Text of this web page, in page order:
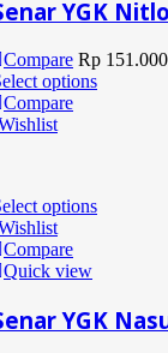
YGK
Compare Rp 151.000
options
Compare
options
Compare
Quick view
YGK